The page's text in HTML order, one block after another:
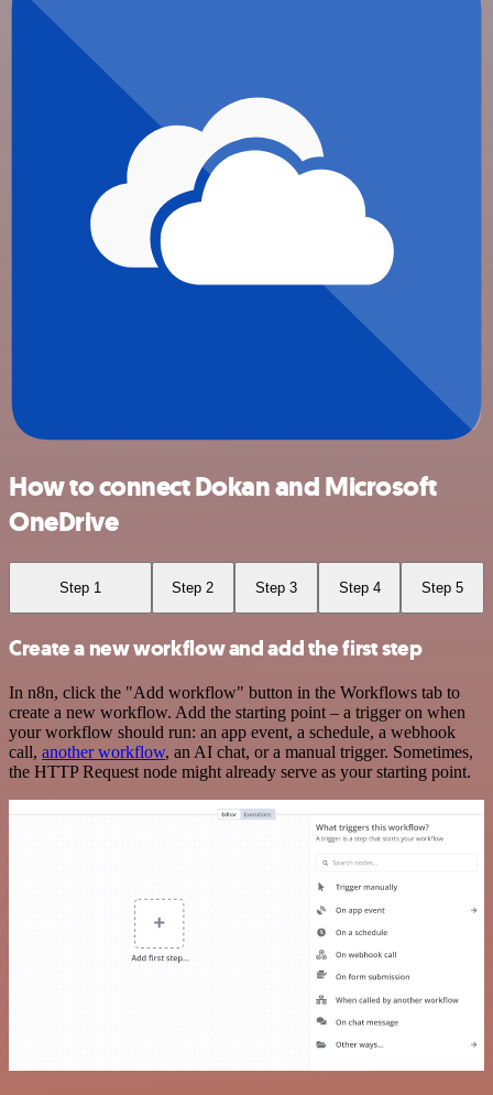
How to connect Dokan and Microsoft
OneDrive
Step 1 Step 2 Step 3 Step 4 Step 5
Create a new workflow and add the first step
In n8n, click the "Add workflow" button in the Workflows tab to
create a new workflow. Add the starting point – a trigger on when
your workflow should run: an app event, a schedule, a webhook
call, another workflow, an AI chat, or a manual trigger. Sometimes,
the HTTP Request node might already serve as your starting point.